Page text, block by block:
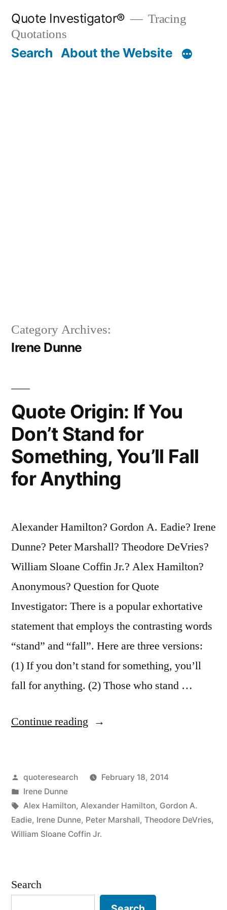
content
Quote Investigator®
Tracing
Quotations
Search About the Website
Category Archives:
Irene Dunne
Quote Origin: If You
Don’t Stand for
Something, You’ll Fall
for Anything
Alexander Hamilton? Gordon A. Eadie? Irene
Dunne? Peter Marshall? Theodore DeVries?
William Sloane Coffin Jr.? Alex Hamilton?
Anonymous? Question for Quote
Investigator: There is a popular exhortative
statement that employs the contrasting words
“stand” and “fall”. Here are three versions:
(1) If you don’t stand for something, you’ll
fall for anything. (2) Those who stand …
Continue reading “Quote
You
Don’t
Stand
for
Fall
Posted
by
quoteresearch
February 18, 2014
Posted
in
Irene Dunne
Tags:
Alex Hamilton, Alexander Hamilton, Gordon A.
Eadie, Irene Dunne, Peter Marshall, Theodore DeVries,
William Sloane Coffin Jr.
Search